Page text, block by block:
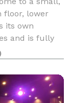
floor, lower
its own
and is fully